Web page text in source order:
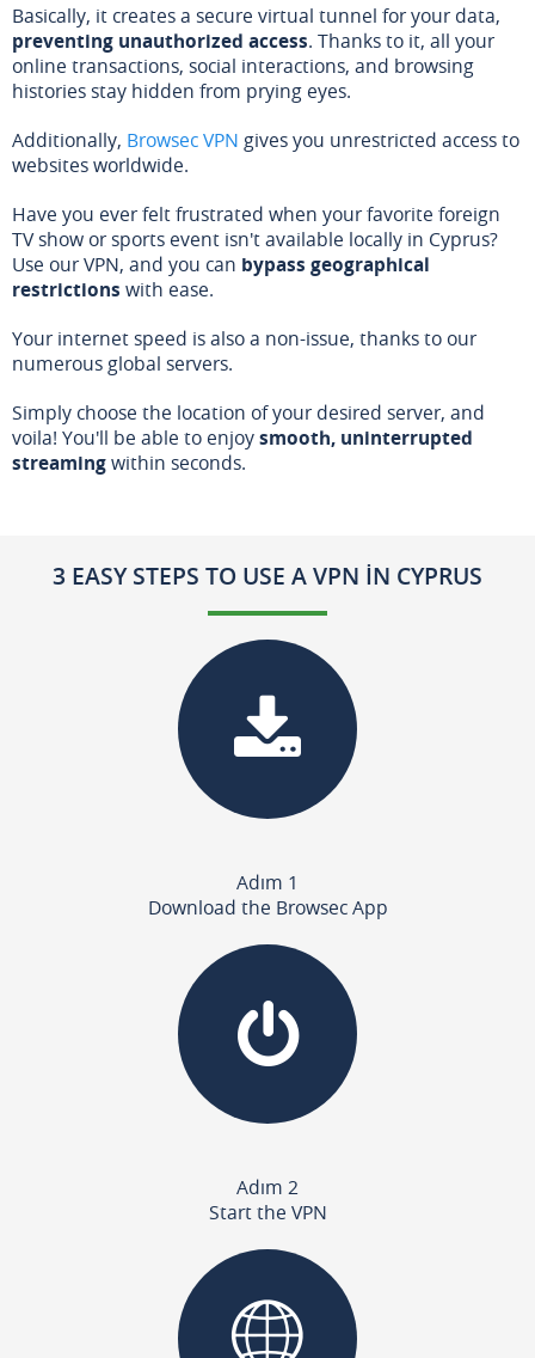
Basically, it creates a secure virtual tunnel for your data,
preventing unauthorized access. Thanks to it, all your
online transactions, social interactions, and browsing
histories stay hidden from prying eyes.
Additionally, Browsec VPN gives you unrestricted access to
websites worldwide.
Have you ever felt frustrated when your favorite foreign
TV show or sports event isn't available locally in Cyprus?
Use our VPN, and you can bypass geographical
restrictions with ease.
Your internet speed is also a non-issue, thanks to our
numerous global servers.
Simply choose the location of your desired server, and
voila! You'll be able to enjoysmooth, uninterrupted
streamingwithin seconds.
3 EASY STEPS TO USE A VPN IN CYPRUS
Adım 1
Download the Browsec App
Adım 2
Start the VPN